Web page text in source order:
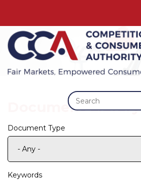
Search
Document Library
Document Type
Keywords